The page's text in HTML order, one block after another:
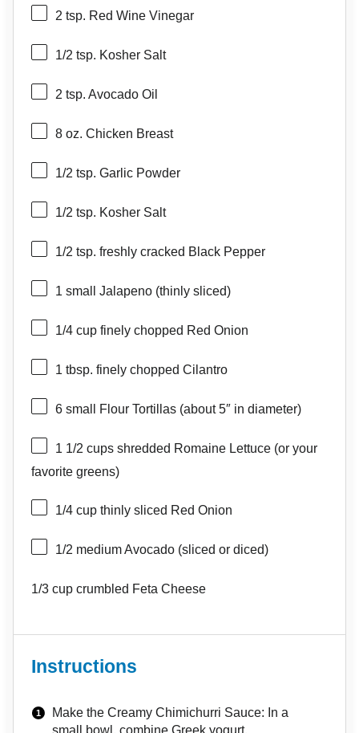
2 tsp. Red Wine Vinegar
1/2 tsp. Kosher Salt
2 tsp. Avocado Oil
8 oz. Chicken Breast
1/2 tsp. Garlic Powder
1/2 tsp. Kosher Salt
1/2 tsp. freshly cracked Black Pepper
1 small Jalapeno (thinly sliced)
1/4 cup finely chopped Red Onion
1 tbsp. finely chopped Cilantro
6 small Flour Tortillas (about 5″ in diameter)
1 1/2 cups shredded Romaine Lettuce (or your
favorite greens)
1/4 cup thinly sliced Red Onion
1/2 medium Avocado (sliced or diced)
1/3 cup crumbled Feta Cheese
Instructions
Make the Creamy Chimichurri Sauce: In a
small bowl, combine Greek yogurt,